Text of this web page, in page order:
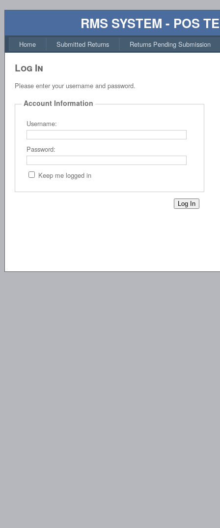
RMS SYSTEM - POS
Home Submitted Returns Returns Pending Submission
Log In
Please enter your username and password.
Account Information
Username:
Password:
Keep me logged in